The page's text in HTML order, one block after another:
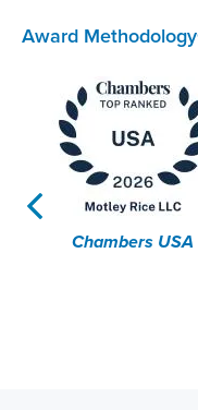
Award Methodology
Chambers USA